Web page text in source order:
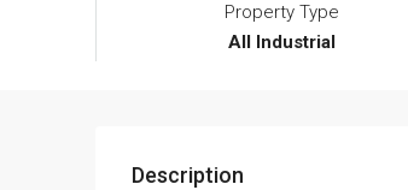
Property Type
All Industrial
Description